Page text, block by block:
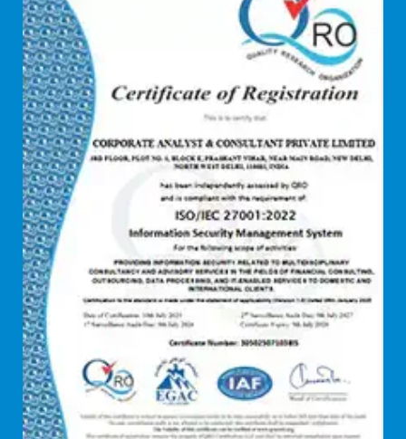
Debt refinancing consultants
Debt syndication
Disaster recovery services
Due diligence consultant
Endpoint security
Enterprise Risk Management (ERM)
Equity Capital Market
Federated integrity management
FEMA and RBI Compliance Services
Financial
Firewall